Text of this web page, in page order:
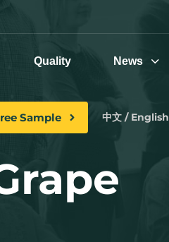
Quality News
Sample 中文 / English